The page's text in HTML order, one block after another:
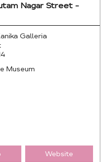
Nagar Street -
Galleria
Museum
Website